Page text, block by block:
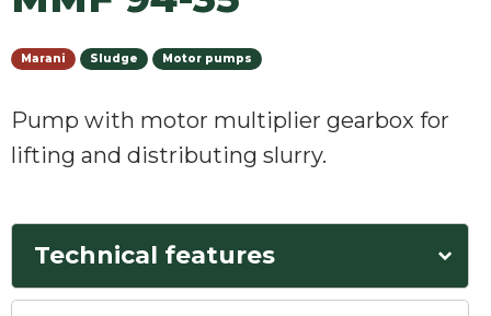
Marani Sludge Motor pumps
Pump with motor multiplier gearbox for
lifting and distributing slurry.
Technical features